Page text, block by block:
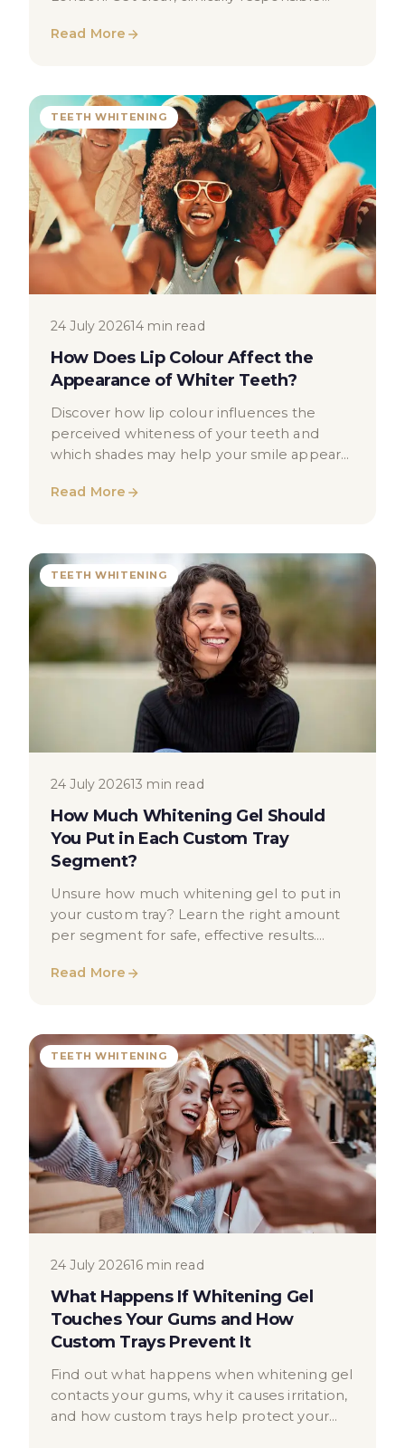
decisions.
Read More
TEETH WHITENING
24 July 202614 min read
How Does Lip Colour Affect the
Appearance of Whiter Teeth?
Discover how lip colour influences the
perceived whiteness of your teeth and
which shades may help your smile appear
Read More
TEETH WHITENING
24 July 202613 min read
How Much Whitening Gel Should
You Put in Each Custom Tray
Segment?
Unsure how much whitening gel to put in
your custom tray? Learn the right amount
per segment for safe, effective results.
Read More
TEETH WHITENING
24 July 202616 min read
What Happens If Whitening Gel
Touches Your Gums and How
Custom Trays Prevent It
Find out what happens when whitening gel
contacts your gums, why it causes irritation,
and how custom trays help protect your